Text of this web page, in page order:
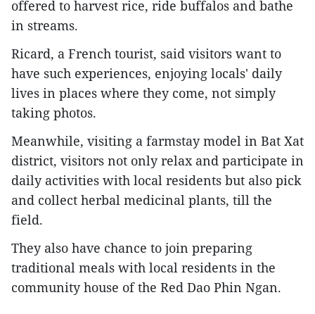
offered to harvest rice, ride buffalos and bathe
in streams.
Ricard, a French tourist, said visitors want to
have such experiences, enjoying locals' daily
lives in places where they come, not simply
taking photos.
Meanwhile, visiting a farmstay model in Bat Xat
district, visitors not only relax and participate in
daily activities with local residents but also pick
and collect herbal medicinal plants, till the
field.
They also have chance to join preparing
traditional meals with local residents in the
community house of the Red Dao Phin Ngan.